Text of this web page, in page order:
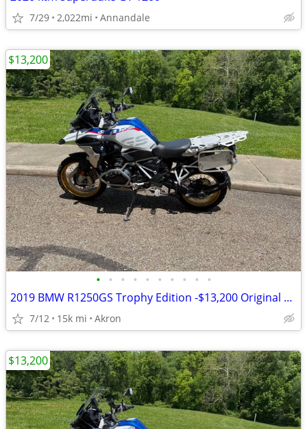
7/29 2,022mi Annandale
• • • • • • • • • •
2019 BMW R1250GS Trophy Edition -$13,200 Original Owner -14,840 Miles
7/12 15k mi Akron
$13,200
$13,200